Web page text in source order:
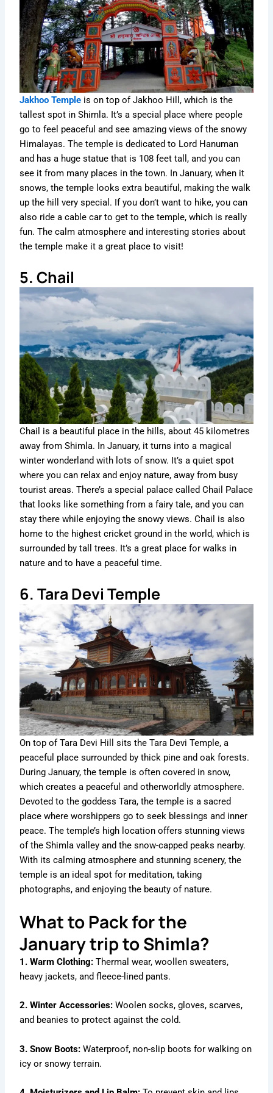
Jakhoo Temple is on top of Jakhoo Hill, which is the
tallest spot in Shimla. It’s a special place where people
go to feel peaceful and see amazing views of the snowy
Himalayas. The temple is dedicated to Lord Hanuman
and has a huge statue that is 108 feet tall, and you can
see it from many places in the town. In January, when it
snows, the temple looks extra beautiful, making the walk
up the hill very special. If you don’t want to hike, you can
also ride a cable car to get to the temple, which is really
fun. The calm atmosphere and interesting stories about
the temple make it a great place to visit!
5. Chail
Chail is a beautiful place in the hills, about 45 kilometres
away from Shimla. In January, it turns into a magical
winter wonderland with lots of snow. It’s a quiet spot
where you can relax and enjoy nature, away from busy
tourist areas. There’s a special palace called Chail Palace
that looks like something from a fairy tale, and you can
stay there while enjoying the snowy views. Chail is also
home to the highest cricket ground in the world, which is
surrounded by tall trees. It’s a great place for walks in
nature and to have a peaceful time.
6. Tara Devi Temple
On top of Tara Devi Hill sits the Tara Devi Temple, a
peaceful place surrounded by thick pine and oak forests.
During January, the temple is often covered in snow,
which creates a peaceful and otherworldly atmosphere.
Devoted to the goddess Tara, the temple is a sacred
place where worshippers go to seek blessings and inner
peace. The temple’s high location offers stunning views
of the Shimla valley and the snow-capped peaks nearby.
With its calming atmosphere and stunning scenery, the
temple is an ideal spot for meditation, taking
photographs, and enjoying the beauty of nature.
What to Pack for the
January trip to Shimla?
1. Warm Clothing:Thermal wear, woollen sweaters,
heavy jackets, and fleece-lined pants.
2. Winter Accessories: Woolen socks, gloves, scarves,
and beanies to protect against the cold.
3. Snow Boots: Waterproof, non-slip boots for walking on
icy or snowy terrain.